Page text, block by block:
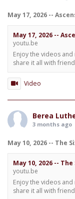
May 17, 2026 --
May 17, 2026 --
youtu.be
Enjoy the videos
share it all with
Video
Berea
3 months ago
May 10, 2026 -- The
May 10, 2026 --
youtu.be
Enjoy the videos
share it all with